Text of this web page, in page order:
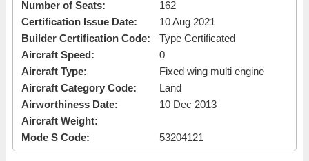
Number of Seats:
162
Certification Issue Date:
10 Aug 2021
Builder Certification Code:
Type Certificated
Aircraft Speed:
0
Aircraft Type:
Fixed wing multi engine
Aircraft Category Code:
Land
Airworthiness Date:
10 Dec 2013
Aircraft Weight:
Mode S Code:
53204121